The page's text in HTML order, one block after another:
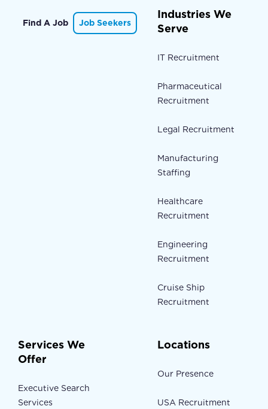
Find A Job Job Seekers
Industries We
Serve
IT Recruitment
Pharmaceutical
Recruitment
Legal Recruitment
Manufacturing
Staffing
Healthcare
Recruitment
Engineering
Recruitment
Cruise Ship
Recruitment
Services We
Offer
Executive Search
Services
Locations
Our Presence
USA Recruitment